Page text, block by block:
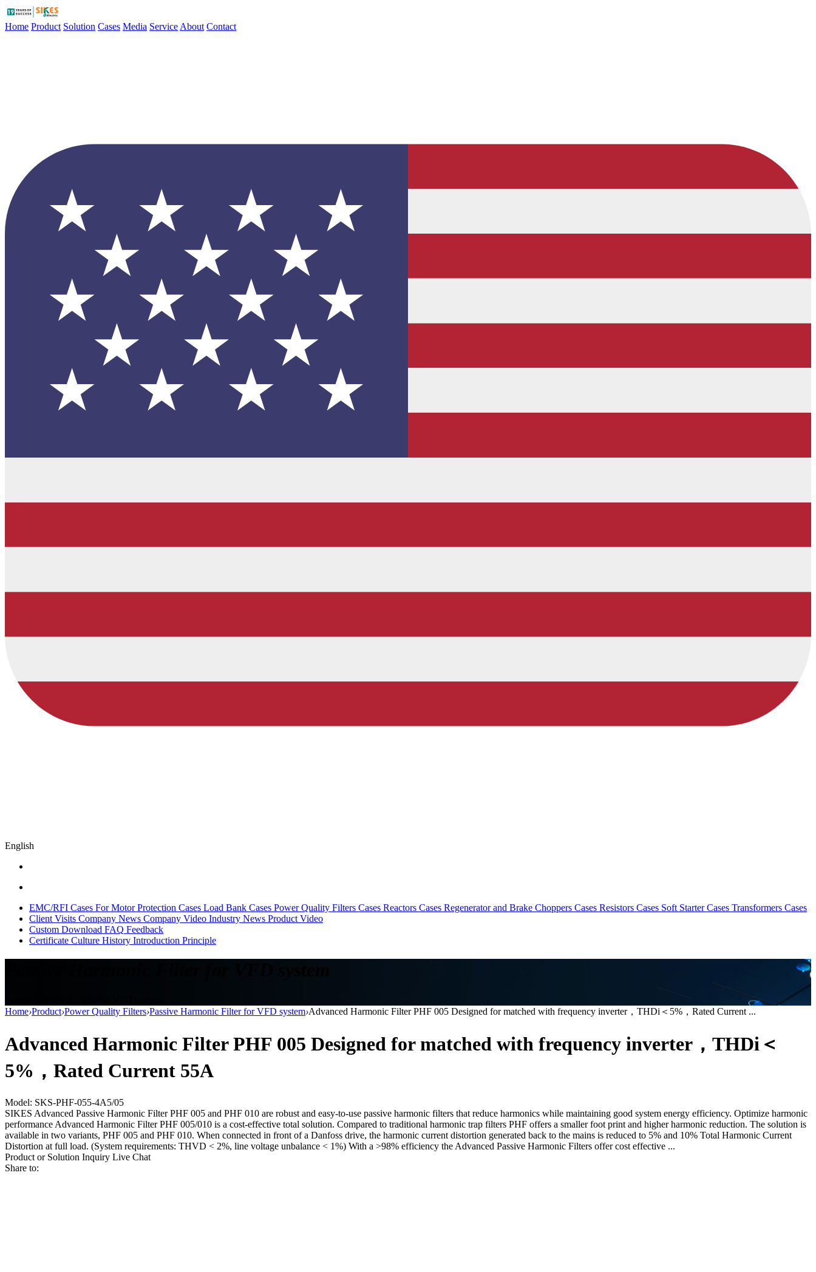
Home Product Solution Cases Media Service About Contact
English
EMC/RFI Cases For Motor Protection Cases Load Bank Cases Power Quality Filters Cases Reactors Cases Regenerator and Brake Choppers Cases Resistors Cases Soft Starter Cases Transformers Cases
Client Visits Company News Company Video Industry News Product Video
Custom Download FAQ Feedback
Certificate Culture History Introduction Principle
Home›Product›Power Quality Filters›Passive Harmonic Filter for VFD system›Advanced Harmonic Filter PHF 005 Designed for matched with frequency inverter，THDi＜5%，Rated Current ...
Advanced Harmonic Filter PHF 005 Designed for matched with frequency inverter，THDi＜
5%，Rated Current 55A
Model: SKS-PHF-055-4A5/05
SIKES Advanced Passive Harmonic Filter PHF 005 and PHF 010 are robust and easy-to-use passive harmonic filters that reduce harmonics while maintaining good system energy efficiency. Optimize harmonic
performance Advanced Harmonic Filter PHF 005/010 is a cost-effective total solution. Compared to traditional harmonic trap filters PHF offers a smaller foot print and higher harmonic reduction. The solution is
available in two variants, PHF 005 and PHF 010. When connected in front of a Danfoss drive, the harmonic current distortion generated back to the mains is reduced to 5% and 10% Total Harmonic Current
Distortion at full load. (System requirements: THVD < 2%, line voltage unbalance < 1%) With a >98% efficiency the Advanced Passive Harmonic Filters offer cost effective ...
Product or Solution Inquiry Live Chat
Share to: